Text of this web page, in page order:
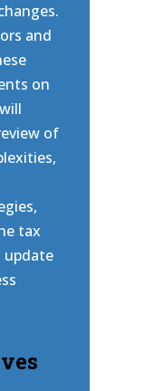
and
on
of
tax